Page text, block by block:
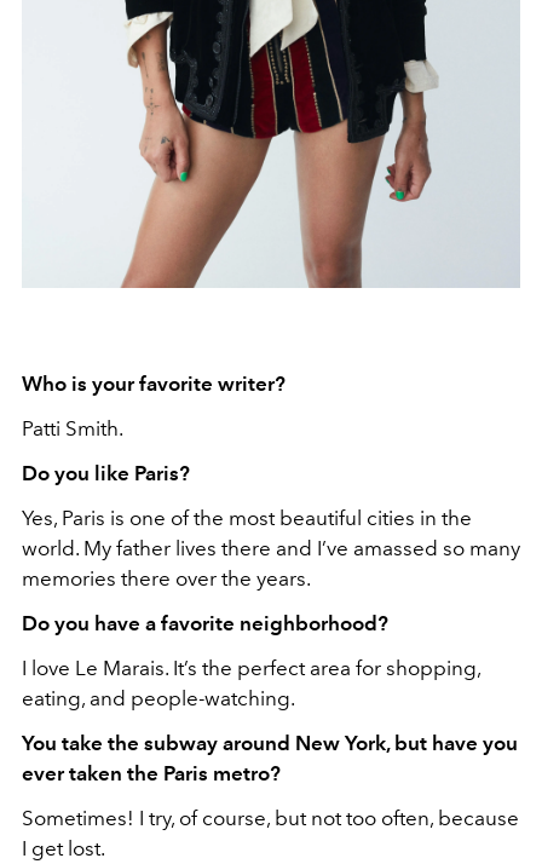
Who is your favorite writer?
Patti Smith.
Do you like Paris?
Yes, Paris is one of the most beautiful cities in the
world. My father lives there and I’ve amassed so many
memories there over the years.
Do you have a favorite neighborhood?
I love Le Marais. It’s the perfect area for shopping,
eating, and people-watching.
You take the subway around New York, but have you
ever taken the Paris metro?
Sometimes! I try, of course, but not too often, because
I get lost.